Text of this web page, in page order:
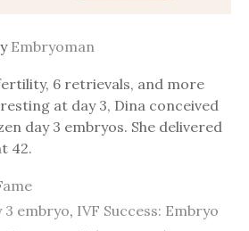
Embryoman
6 retrievals, and more
at day 3, Dina conceived
day 3 embryos. She delivered
42.
3 embryo, IVF Success: Embryo